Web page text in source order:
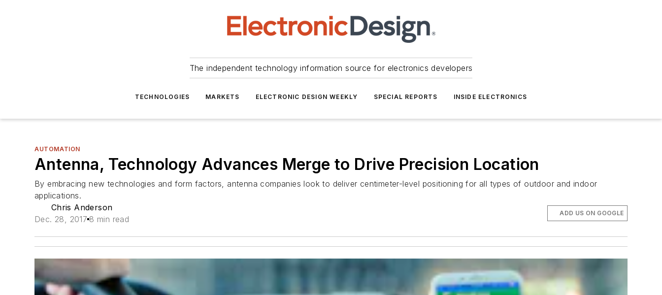
The independent technology information source for electronics developers
TECHNOLOGIES MARKETS ELECTRONIC DESIGN WEEKLY SPECIAL REPORTS INSIDE ELECTRONICS
AUTOMATION
Antenna, Technology Advances Merge to Drive Precision Location
By embracing new technologies and form factors, antenna companies look to deliver centimeter-level positioning for all types of outdoor and indoor
applications.
Chris Anderson
Dec. 28, 2017 8 min read
ADD US ON GOOGLE